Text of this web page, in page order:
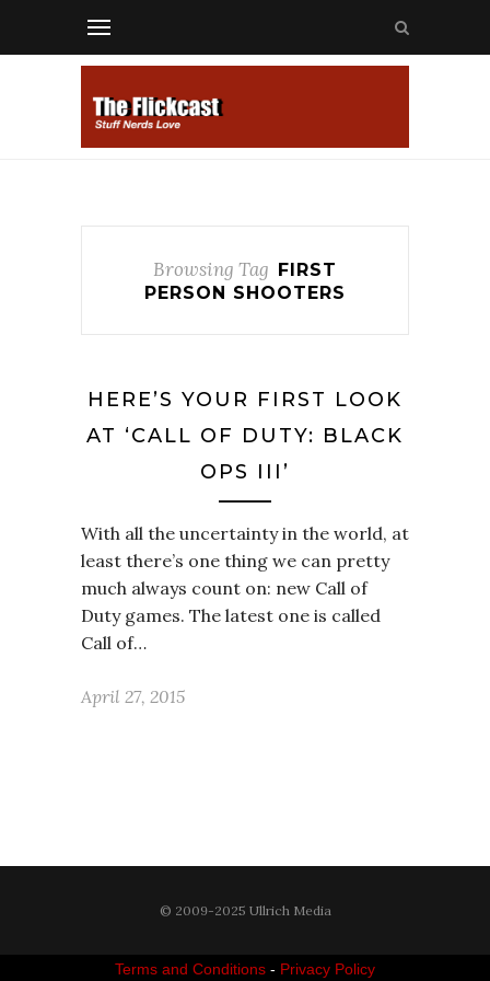
Browsing Tag FIRST
PERSON SHOOTERS
HERE’S YOUR FIRST LOOK
AT ‘CALL OF DUTY: BLACK
OPS III’
With all the uncertainty in the world, at
least there’s one thing we can pretty
much always count on: new Call of
Duty games. The latest one is called
Call of…
April 27, 2015
© 2009-2025 Ullrich Media
Terms and Conditions - Privacy Policy